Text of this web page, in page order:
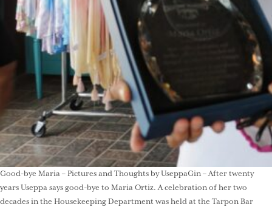
Good-bye Maria – Pictures and Thoughts by UseppaGin – After twenty
years Useppa says good-bye to Maria Ortiz. A celebration of her two
decades in the Housekeeping Department was held at the Tarpon Bar